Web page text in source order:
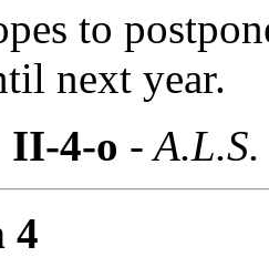
to
next year.
II-4-o -
4